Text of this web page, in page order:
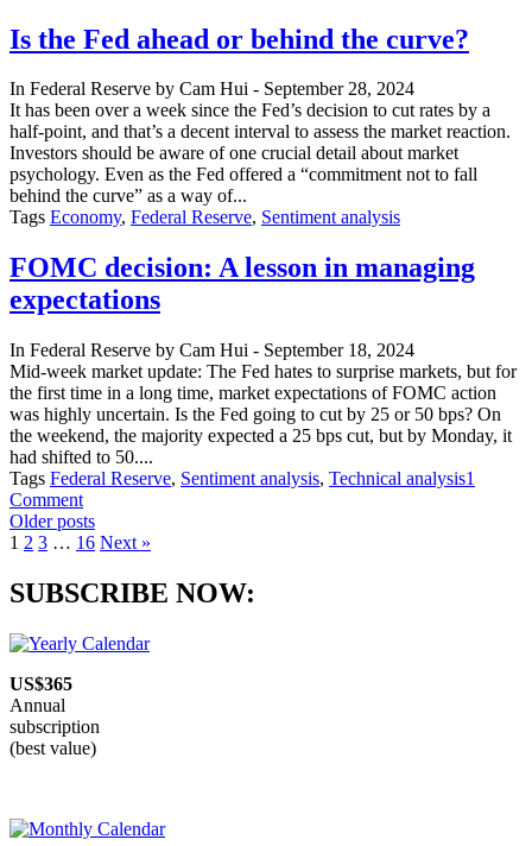
a
hawkish
cut
rattle
markets?
Is the Fed ahead or behind the curve?
In Federal Reserve by Cam Hui - September 28, 2024
It has been over a week since the Fed’s decision to cut rates by a
half-point, and that’s a decent interval to assess the market reaction.
Investors should be aware of one crucial detail about market
psychology. Even as the Fed offered a “commitment not to fall
behind the curve” as a way of...
Tags Economy, Federal Reserve, Sentiment analysis
FOMC decision: A lesson in managing
expectations
In Federal Reserve by Cam Hui - September 18, 2024
Mid-week market update: The Fed hates to surprise markets, but for
the first time in a long time, market expectations of FOMC action
was highly uncertain. Is the Fed going to cut by 25 or 50 bps? On
the weekend, the majority expected a 25 bps cut, but by Monday, it
had shifted to 50....
Tags Federal Reserve, Sentiment analysis, Technical analysis1
Commenton
FOMC
decision:
lesson
in
expectations
Posts
navigation
Older posts
1 2 3 … 16 Next »
SUBSCRIBE NOW:
US$365
Annual
subscription
(best value)